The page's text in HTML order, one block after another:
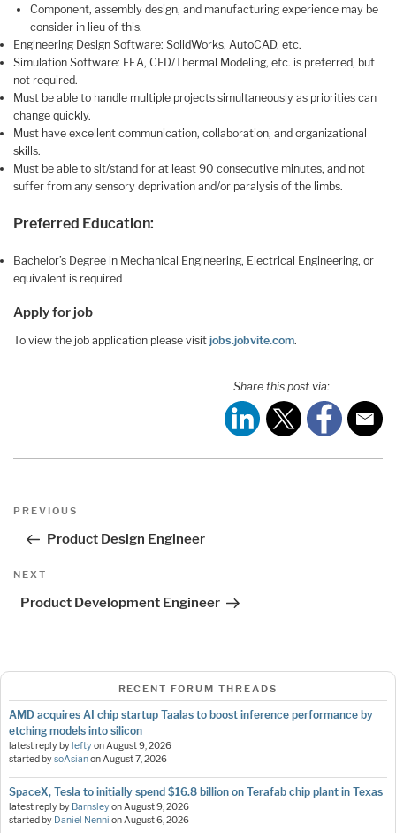
Component, assembly design, and manufacturing experience may be
consider in lieu of this.
Engineering Design Software: SolidWorks, AutoCAD, etc.
Simulation Software: FEA, CFD/Thermal Modeling, etc. is preferred, but
not required.
Must be able to handle multiple projects simultaneously as priorities can
change quickly.
Must have excellent communication, collaboration, and organizational
skills.
Must be able to sit/stand for at least 90 consecutive minutes, and not
suffer from any sensory deprivation and/or paralysis of the limbs.
Preferred Education:
Bachelor’s Degree in Mechanical Engineering, Electrical Engineering, or
equivalent is required
Apply for job
To view the job application please visit jobs.jobvite.com.
Share this post via:
Post
navigation
Previous
PREVIOUS
Product Design Engineer
Next
NEXT
Product Development Engineer
RECENT FORUM THREADS
AMD acquires AI chip startup Taalas to boost inference performance by
etching models into silicon
latest reply by leftyonAugust 9, 2026
started bysoAsianonAugust 7, 2026
SpaceX, Tesla to initially spend $16.8 billion on Terafab chip plant in Texas
latest reply by BarnsleyonAugust 9, 2026
started by Daniel Nenni onAugust 6, 2026